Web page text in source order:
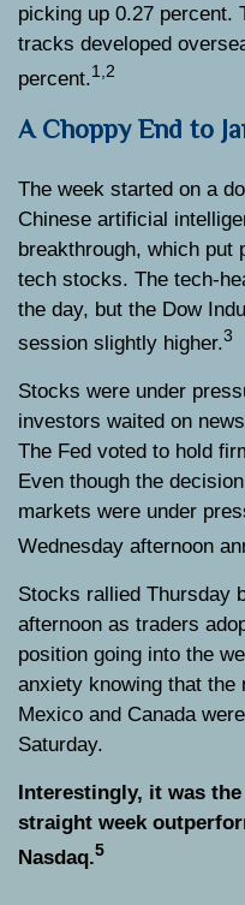
picking up 0.27 percent.
tracks developed
percent.1,2
A Choppy End to
The week started on a
Chinese artificial
breakthrough, which put
tech stocks. The tech-
the day, but the Dow
session slightly higher.3
Stocks were under
investors waited on
The Fed voted to hold
Even though the
markets were under
Wednesday afternoon
Stocks rallied Thursday
afternoon as traders
position going into the
anxiety knowing that the
Mexico and Canada
Saturday.
Interestingly, it was
straight week
Nasdaq.5